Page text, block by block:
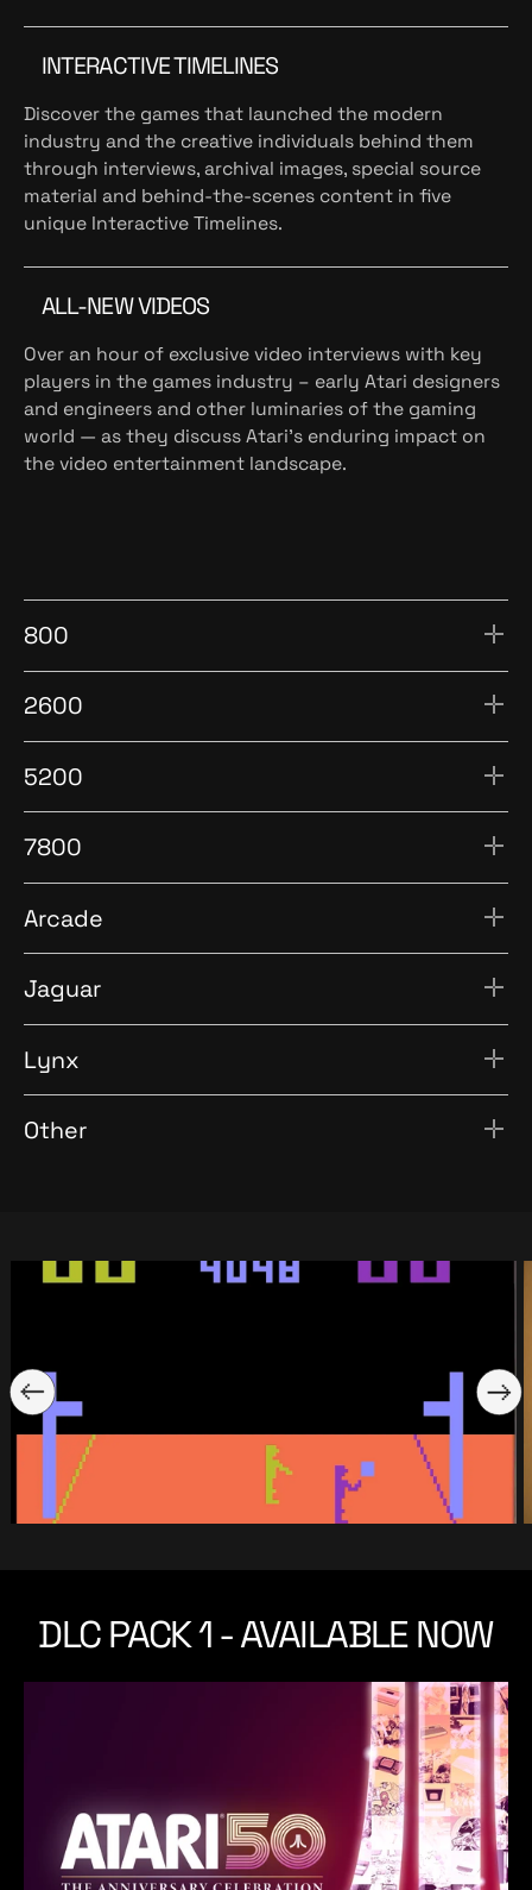
INTERACTIVE TIMELINES
Discover the games that launched the modern
industry and the creative individuals behind them
through interviews, archival images, special source
material and behind-the-scenes content in five
unique Interactive Timelines.
ALL-NEW VIDEOS
Over an hour of exclusive video interviews with key
players in the games industry – early Atari designers
and engineers and other luminaries of the gaming
world — as they discuss Atari’s enduring impact on
the video entertainment landscape.
800
2600
5200
7800
Arcade
Jaguar
Lynx
Other
DLC PACK 1 - AVAILABLE NOW